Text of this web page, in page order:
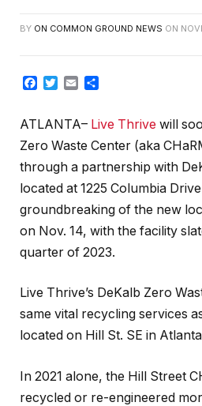
BY ON COMMON GROUND NEWS ON
Facebook
TwitterEmail
ATLANTA– Live Thrive will
Zero Waste Center (aka
through a partnership with
located at 1225 Columbia
groundbreaking of the new
on Nov. 14, with the facility
quarter of 2023.
Live Thrive’s DeKalb Zero
same vital recycling services
located on Hill St. SE in
In 2021 alone, the Hill Street
recycled or re-engineered